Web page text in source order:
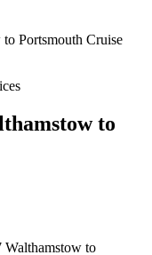
Portsmouth Cruise
to
Walthamstow to